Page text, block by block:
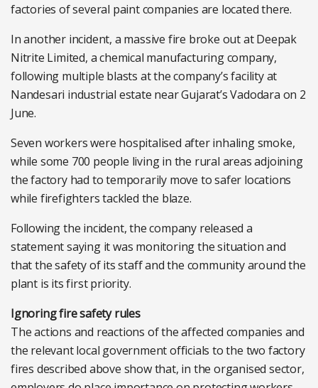
factories of several paint companies are located there.
In another incident, a massive fire broke out at Deepak
Nitrite Limited, a chemical manufacturing company,
following multiple blasts at the company’s facility at
Nandesari industrial estate near Gujarat’s Vadodara on 2
June.
Seven workers were hospitalised after inhaling smoke,
while some 700 people living in the rural areas adjoining
the factory had to temporarily move to safer locations
while firefighters tackled the blaze.
Following the incident, the company released a
statement saying it was monitoring the situation and
that the safety of its staff and the community around the
plant is its first priority.
Ignoring fire safety rules
The actions and reactions of the affected companies and
the relevant local government officials to the two factory
fires described above show that, in the organised sector,